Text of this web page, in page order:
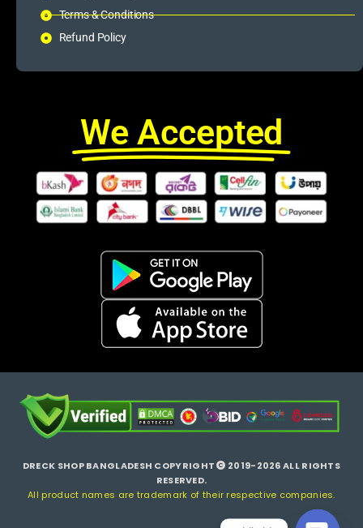
Terms & Conditions
Refund Policy
We Accepted
DRECK SHOP BANGLADESH COPYRIGHT
2019-2026 ALL RIGHTS
RESERVED.
All product names are trademark of their respective companies.